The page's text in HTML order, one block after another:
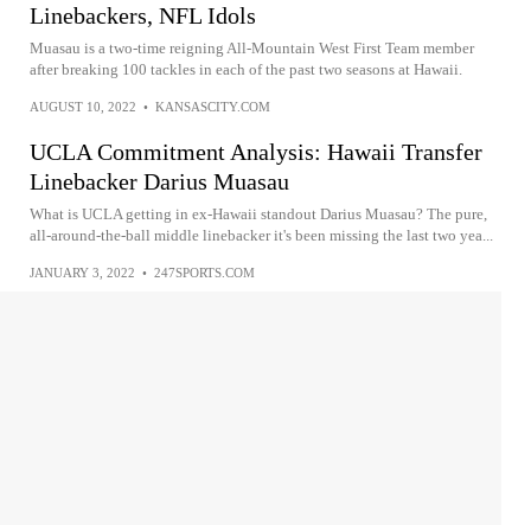
Linebackers, NFL Idols
Muasau is a two-time reigning All-Mountain West First Team member
after breaking 100 tackles in each of the past two seasons at Hawaii.
AUGUST 10, 2022 • KANSASCITY.COM
UCLA Commitment Analysis: Hawaii Transfer
Linebacker Darius Muasau
What is UCLA getting in ex-Hawaii standout Darius Muasau? The pure,
all-around-the-ball middle linebacker it's been missing the last two yea...
JANUARY 3, 2022 • 247SPORTS.COM